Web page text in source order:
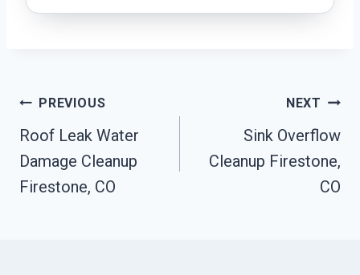
Post
Navigation
PREVIOUS
Roof Leak Water
Damage Cleanup
Firestone, CO
NEXT
Sink Overflow
Cleanup Firestone,
CO